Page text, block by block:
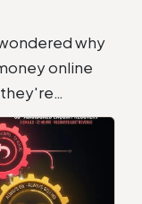
why
online